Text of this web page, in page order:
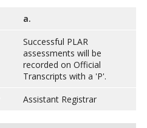
a.
Successful PLAR
assessments will be
recorded on Official
Transcripts with a 'P'.
Assistant Registrar